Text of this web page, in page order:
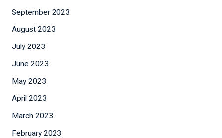
September 2023
August 2023
July 2023
June 2023
May 2023
April 2023
March 2023
February 2023